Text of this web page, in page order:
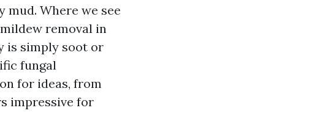
Where we see
removal in
is simply soot or
fungal
for ideas, from
impressive for